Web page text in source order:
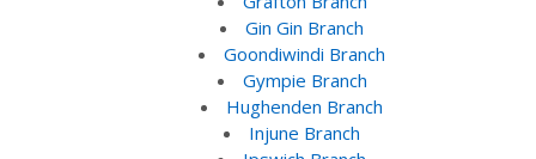
Gin Gin Branch
Goondiwindi Branch
Gympie Branch
Hughenden Branch
Injune Branch